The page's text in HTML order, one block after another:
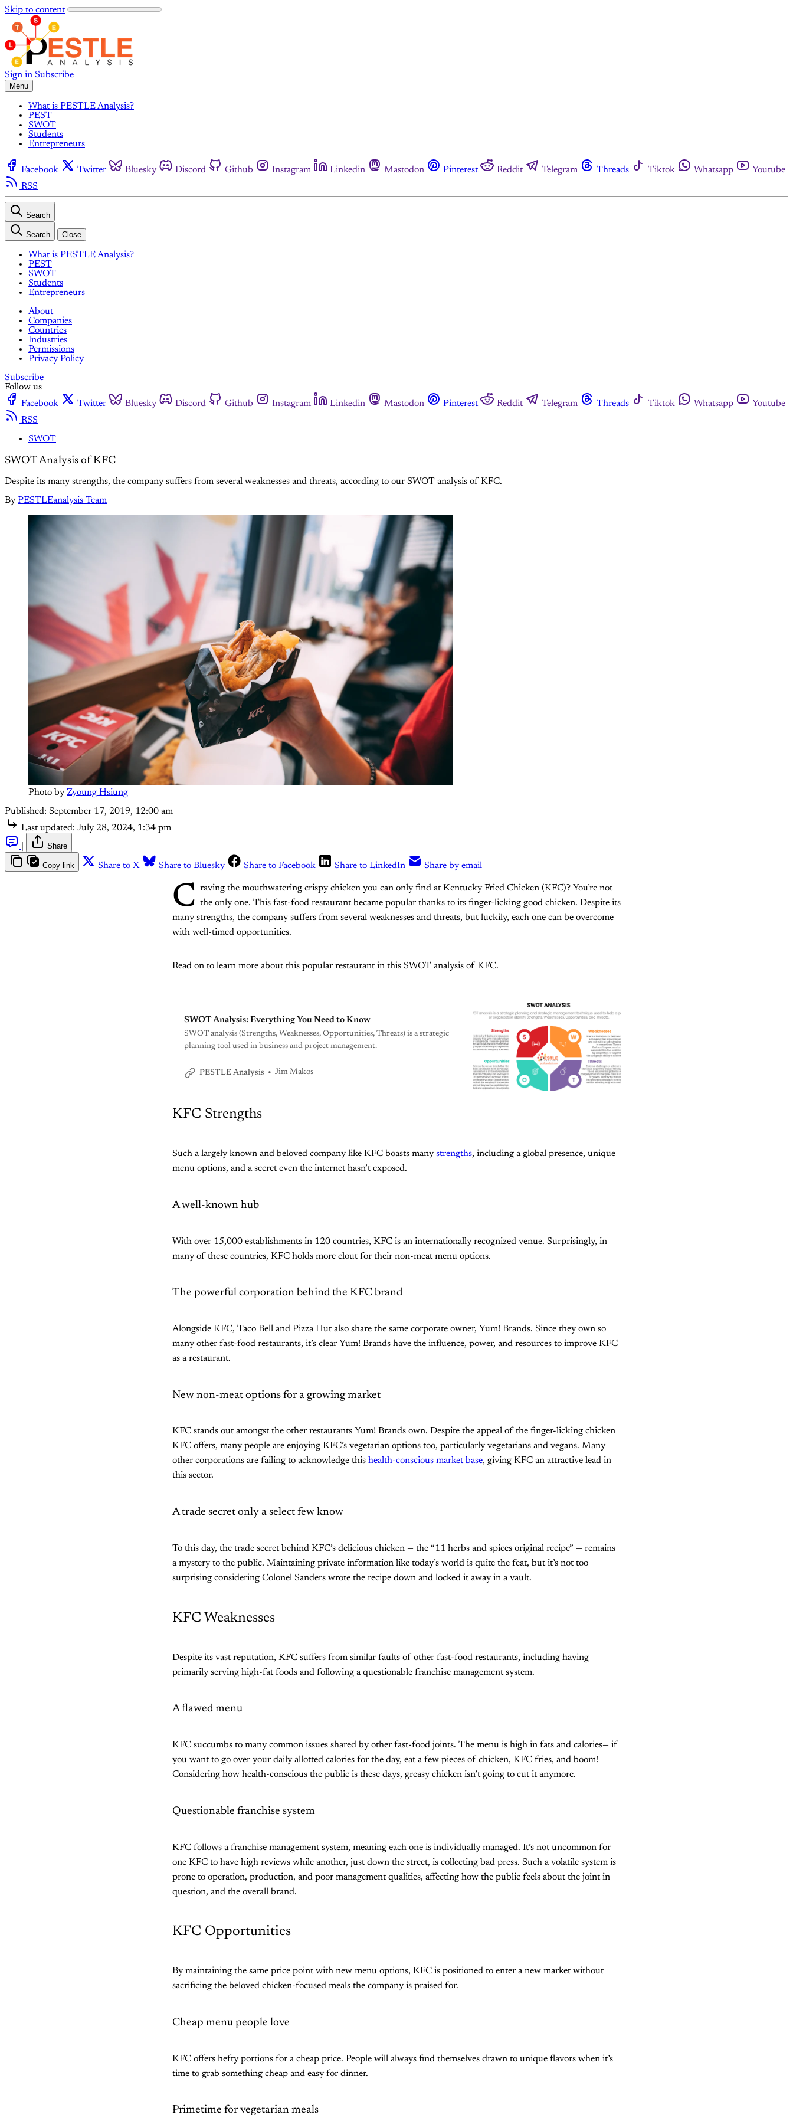
Skip to content
Sign in Subscribe
Menu
What is PESTLE Analysis?
PEST
SWOT
Students
Entrepreneurs
Facebook Twitter Bluesky Discord Github Instagram Linkedin Mastodon Pinterest Reddit Telegram Threads Tiktok Whatsapp
Youtube
RSS
Search
Search Close
What is PESTLE Analysis?
PEST
SWOT
Students
Entrepreneurs
About
Companies
Countries
Industries
Permissions
Privacy Policy
Subscribe
Follow us
Facebook
Twitter Bluesky Discord Github Instagram Linkedin Mastodon Pinterest Reddit Telegram Threads Tiktok Whatsapp
Youtube
RSS
SWOT
SWOT Analysis of KFC
Despite its many strengths, the company suffers from several weaknesses and threats, according to our SWOT analysis of KFC.
By PESTLEanalysis Team
Photo by Zyoung Hsiung
Published: September 17, 2019, 12:00 am
Last updated: July 28, 2024, 1:34 pm
Share
Copy link Share to X Share to Bluesky Share to Facebook Share to LinkedIn Share by email
C raving the mouthwatering crispy chicken you can only find at Kentucky Fried Chicken (KFC)? You’re not
the only one. This fast-food restaurant became popular thanks to its finger-licking good chicken. Despite its
many strengths, the company suffers from several weaknesses and threats, but luckily, each one can be overcome
with well-timed opportunities.
Read on to learn more about this popular restaurant in this SWOT analysis of KFC.
SWOT Analysis: Everything You Need to Know
SWOT analysis (Strengths, Weaknesses, Opportunities, Threats) is a strategic
planning tool used in business and project management.
PESTLE Analysis Jim Makos
KFC Strengths
Such a largely known and beloved company like KFC boasts many strengths, including a global presence, unique
menu options, and a secret even the internet hasn’t exposed.
A well-known hub
With over 15,000 establishments in 120 countries, KFC is an internationally recognized venue. Surprisingly, in
many of these countries, KFC holds more clout for their non-meat menu options.
The powerful corporation behind the KFC brand
Alongside KFC, Taco Bell and Pizza Hut also share the same corporate owner, Yum! Brands. Since they own so
many other fast-food restaurants, it’s clear Yum! Brands have the influence, power, and resources to improve KFC
as a restaurant.
New non-meat options for a growing market
KFC stands out amongst the other restaurants Yum! Brands own. Despite the appeal of the finger-licking chicken
KFC offers, many people are enjoying KFC’s vegetarian options too, particularly vegetarians and vegans. Many
other corporations are failing to acknowledge this health-conscious market base, giving KFC an attractive lead in
this sector.
A trade secret only a select few know
To this day, the trade secret behind KFC’s delicious chicken — the “11 herbs and spices original recipe” — remains
a mystery to the public. Maintaining private information like today’s world is quite the feat, but it’s not too
surprising considering Colonel Sanders wrote the recipe down and locked it away in a vault.
KFC Weaknesses
Despite its vast reputation, KFC suffers from similar faults of other fast-food restaurants, including having
primarily serving high-fat foods and following a questionable franchise management system.
A flawed menu
KFC succumbs to many common issues shared by other fast-food joints. The menu is high in fats and calories— if
you want to go over your daily allotted calories for the day, eat a few pieces of chicken, KFC fries, and boom!
Considering how health-conscious the public is these days, greasy chicken isn’t going to cut it anymore.
Questionable franchise system
KFC follows a franchise management system, meaning each one is individually managed. It’s not uncommon for
one KFC to have high reviews while another, just down the street, is collecting bad press. Such a volatile system is
prone to operation, production, and poor management qualities, affecting how the public feels about the joint in
question, and the overall brand.
KFC Opportunities
By maintaining the same price point with new menu options, KFC is positioned to enter a new market without
sacrificing the beloved chicken-focused meals the company is praised for.
Cheap menu people love
KFC offers hefty portions for a cheap price. People will always find themselves drawn to unique flavors when it’s
time to grab something cheap and easy for dinner.
Primetime for vegetarian meals